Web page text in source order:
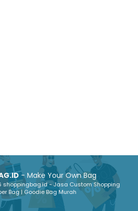
- Make Your Own Bag
shoppingbag.id - Jasa Custom Shopping
Bag | Goodie Bag Murah